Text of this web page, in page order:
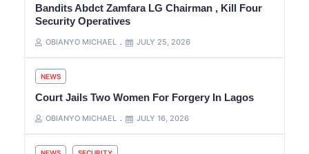
Bandits Abdct Zamfara LG Chairman , Kill Four
Security Operatives
OBIANYO MICHAEL JULY 25, 2026
NEWS
Court Jails Two Women For Forgery In Lagos
OBIANYO MICHAEL JULY 16, 2026